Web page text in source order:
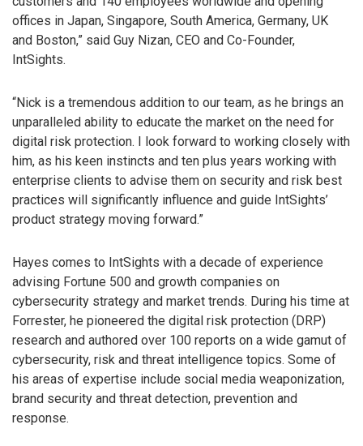
offices in Japan, Singapore, South America, Germany, UK
and Boston,” said Guy Nizan, CEO and Co-Founder,
IntSights.
“Nick is a tremendous addition to our team, as he brings an
unparalleled ability to educate the market on the need for
digital risk protection. I look forward to working closely with
him, as his keen instincts and ten plus years working with
enterprise clients to advise them on security and risk best
practices will significantly influence and guide IntSights’
product strategy moving forward.”
Hayes comes to IntSights with a decade of experience
advising Fortune 500 and growth companies on
cybersecurity strategy and market trends. During his time at
Forrester, he pioneered the digital risk protection (DRP)
research and authored over 100 reports on a wide gamut of
cybersecurity, risk and threat intelligence topics. Some of
his areas of expertise include social media weaponization,
brand security and threat detection, prevention and
response.